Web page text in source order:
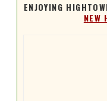
ENJOYING
NEW